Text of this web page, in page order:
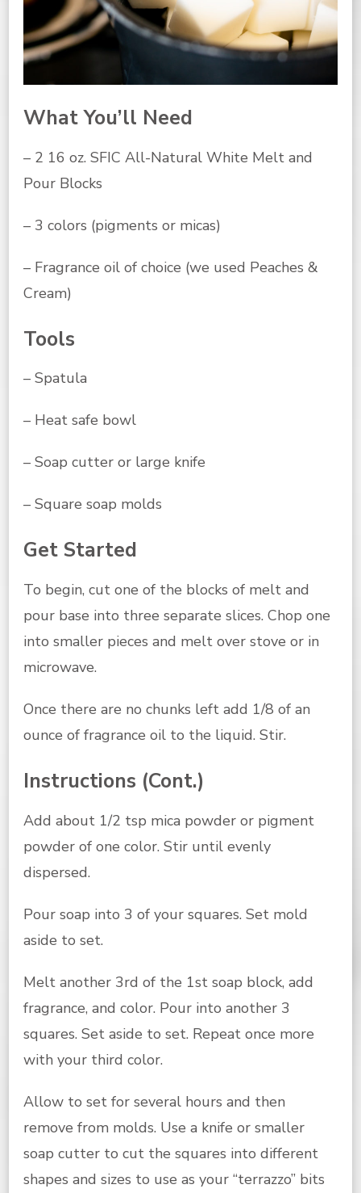
What You’ll Need
– 2 16 oz. SFIC All-Natural White Melt and
Pour Blocks
– 3 colors (pigments or micas)
– Fragrance oil of choice (we used Peaches &
Cream)
Tools
– Spatula
– Heat safe bowl
– Soap cutter or large knife
– Square soap molds
Get Started
To begin, cut one of the blocks of melt and
pour base into three separate slices. Chop one
into smaller pieces and melt over stove or in
microwave.
Once there are no chunks left add 1/8 of an
ounce of fragrance oil to the liquid. Stir.
Instructions (Cont.)
Add about 1/2 tsp mica powder or pigment
powder of one color. Stir until evenly
dispersed.
Pour soap into 3 of your squares. Set mold
aside to set.
Melt another 3rd of the 1st soap block, add
fragrance, and color. Pour into another 3
squares. Set aside to set. Repeat once more
with your third color.
Allow to set for several hours and then
remove from molds. Use a knife or smaller
soap cutter to cut the squares into different
shapes and sizes to use as your “terrazzo” bits